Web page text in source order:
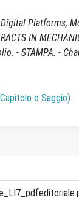
Platforms,
IN
- STAMPA. -
o Saggio)